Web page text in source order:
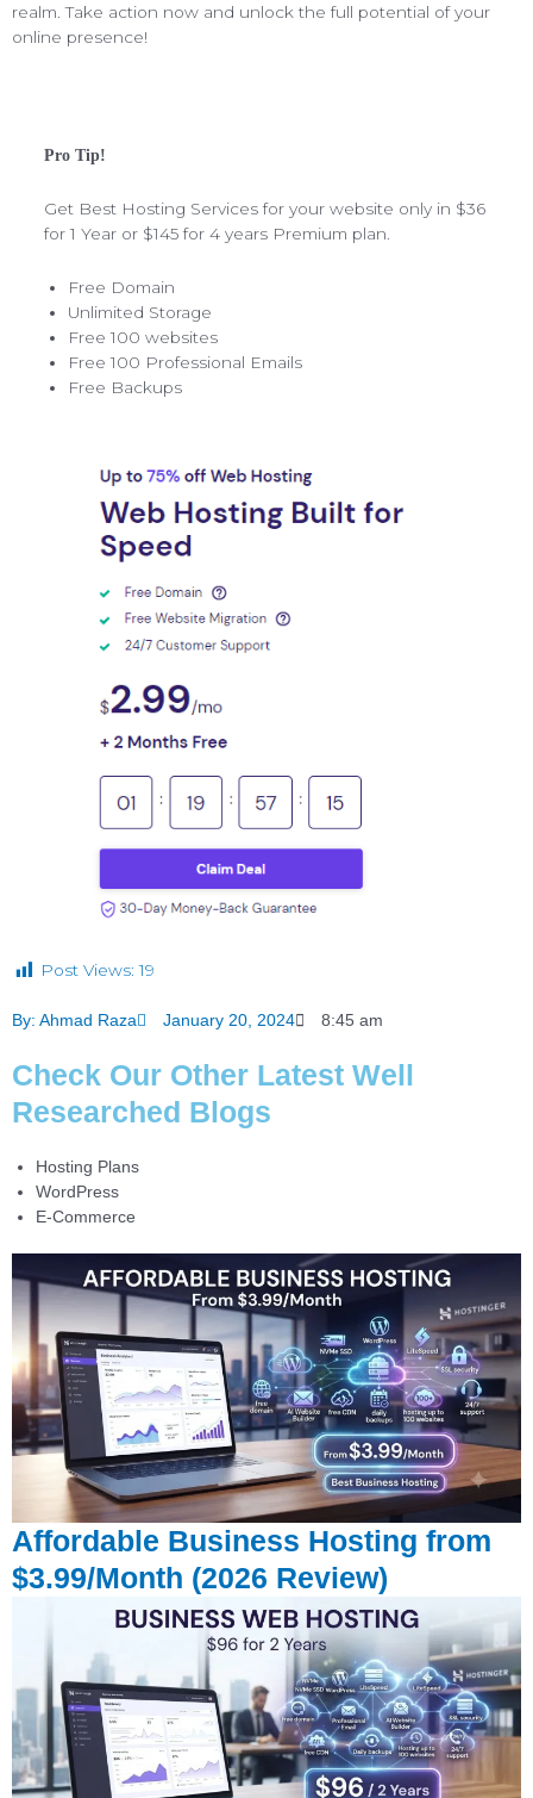
realm. Take action now and unlock the full potential of your
online presence!
Pro Tip!
Get Best Hosting Services for your website only in $36
for 1 Year or $145 for 4 years Premium plan.
Free Domain
Unlimited Storage
Free 100 websites
Free 100 Professional Emails
Free Backups
Post Views: 19
By: Ahmad Raza January 20, 2024 8:45 am
Check Our Other Latest Well
Researched Blogs
Hosting Plans
WordPress
E-Commerce
Affordable Business Hosting from
$3.99/Month (2026 Review)